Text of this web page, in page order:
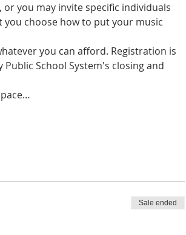
you may invite specific individuals
choose how to put your music
you can afford. Registration is
School System's closing and
Sale ended